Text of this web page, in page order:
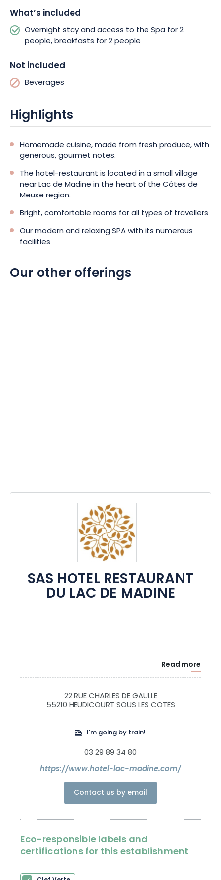
What’s included
Overnight stay and access to the Spa for 2
people, breakfasts for 2 people
Not included
Beverages
Highlights
Homemade cuisine, made from fresh produce, with
generous, gourmet notes.
The hotel-restaurant is located in a small village
near Lac de Madine in the heart of the Côtes de
Meuse region.
Bright, comfortable rooms for all types of travellers
Our modern and relaxing SPA with its numerous
facilities
Our other offerings
SAS HOTEL RESTAURANT
DU LAC DE MADINE
Read more
22 RUE CHARLES DE GAULLE
55210 HEUDICOURT SOUS LES COTES
I'm going by train!
03 29 89 34 80
https://www.hotel-lac-madine.com/
Contact us by email
Eco-responsible labels and
certifications for this establishment